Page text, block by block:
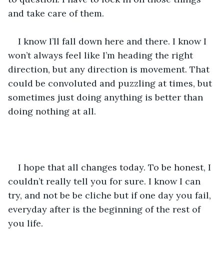
and take care of them.
I know I’ll fall down here and there. I know I
won’t always feel like I’m heading the right
direction, but any direction is movement. That
could be convoluted and puzzling at times, but
sometimes just doing anything is better than
doing nothing at all.
I hope that all changes today. To be honest, I
couldn’t really tell you for sure. I know I can
try, and not be be cliche but if one day you fail,
everyday after is the beginning of the rest of
you life.